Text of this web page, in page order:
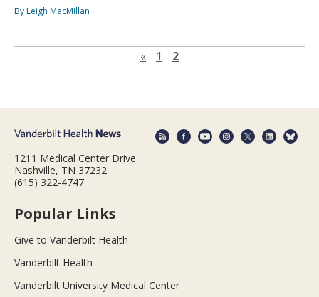
By Leigh MacMillan
«Previous page
1 2
1211 Medical Center Drive
Nashville, TN 37232
(615) 322-4747
Popular Links
Give to Vanderbilt Health
Vanderbilt Health
Vanderbilt University Medical Center